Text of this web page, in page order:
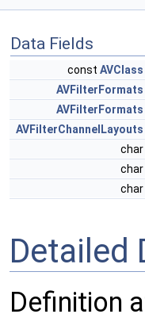
Data Fields
const AVClass
AVFilterFormats
AVFilterFormats
AVFilterChannelLayouts
Detailed
Definition